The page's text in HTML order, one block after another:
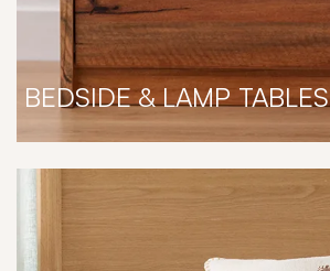
BEDSIDE & LAMP TABLES